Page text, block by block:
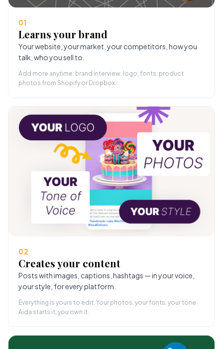
01
Learns your brand
Your website, your market, your competitors, how you
talk, who you sell to.
Add more anytime: brand interview, logo, fonts, product
photos from Shopify or Dropbox.
02
Creates your content
Posts with images, captions, hashtags — in your voice,
your style, for every platform.
Everything is yours to edit. Your photos, your fonts, your tone.
Aida starts it, you own it.